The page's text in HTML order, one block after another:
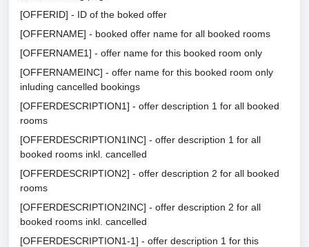
[OFFERID] - ID of the boked offer
[OFFERNAME] - booked offer name for all booked rooms
[OFFERNAME1] - offer name for this booked room only
[OFFERNAMEINC] - offer name for this booked room only
inluding cancelled bookings
[OFFERDESCRIPTION1] - offer description 1 for all booked
rooms
[OFFERDESCRIPTION1INC] - offer description 1 for all
booked rooms inkl. cancelled
[OFFERDESCRIPTION2] - offer description 2 for all booked
rooms
[OFFERDESCRIPTION2INC] - offer description 2 for all
booked rooms inkl. cancelled
[OFFERDESCRIPTION1-1] - offer description 1 for this